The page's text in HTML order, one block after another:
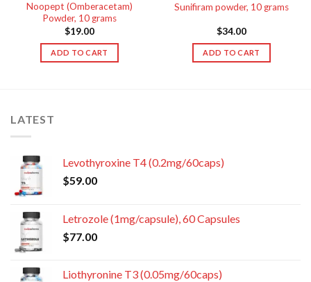
Noopept (Omberacetam)
Powder, 10 grams
$19.00
ADD TO CART
Sunifiram powder, 10 grams
$34.00
ADD TO CART
LATEST
Levothyroxine T4 (0.2mg/60caps)
$59.00
Letrozole (1mg/capsule), 60 Capsules
$77.00
Liothyronine T3 (0.05mg/60caps)